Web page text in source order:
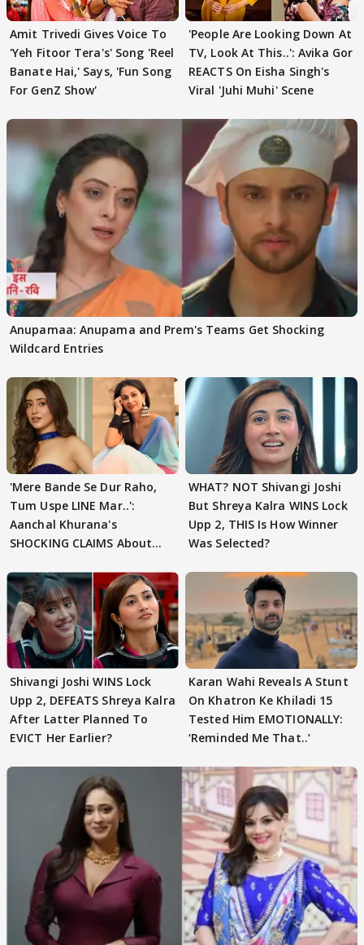
Amit Trivedi Gives Voice To
'Yeh Fitoor Tera's' Song 'Reel
Banate Hai,' Says, 'Fun Song
For GenZ Show'
'People Are Looking Down At
TV, Look At This..': Avika Gor
REACTS On Eisha Singh's
Viral 'Juhi Muhi' Scene
Anupamaa: Anupama and Prem's Teams Get Shocking
Wildcard Entries
'Mere Bande Se Dur Raho,
Tum Uspe LINE Mar..':
Aanchal Khurana's
SHOCKING CLAIMS About
WHAT? NOT Shivangi Joshi
But Shreya Kalra WINS Lock
Upp 2, THIS Is How Winner
Was Selected?
Shivangi Joshi WINS Lock
Upp 2, DEFEATS Shreya Kalra
After Latter Planned To
EVICT Her Earlier?
Karan Wahi Reveals A Stunt
On Khatron Ke Khiladi 15
Tested Him EMOTIONALLY:
‘Reminded Me That..’